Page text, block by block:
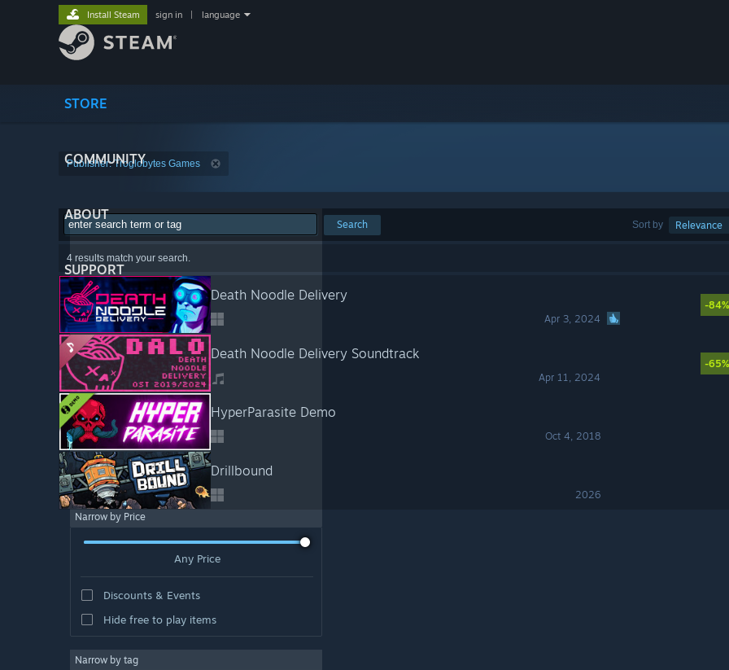
STORE
COMMUNITY
ABOUT
SUPPORT
Install Steam sign in language
Publisher: Troglobytes Games
Sort by Relevance
Search
4 results match your search.
Death Noodle Delivery
Apr 3, 2024
-84%
Death Noodle Delivery Soundtrack
Apr 11, 2024
-65%
HyperParasite Demo
Oct 4, 2018
Drillbound
2026
Narrow by Price
Any Price
Discounts & Events
Hide free to play items
Narrow by tag